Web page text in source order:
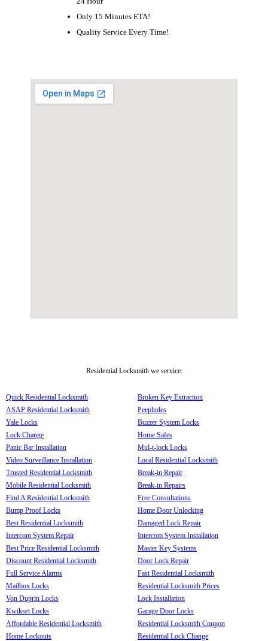
Only 15 Minutes ETA!
Quality Service Every Time!
Residential Locksmith we service:
Quick Residential Locksmith
ASAP Residential Locksmith
Yale Locks
Lock Change
Panic Bar Installation
Video Surveillance Installation
Trusted Residential Locksmith
Mobile Residential Locksmith
Find A Residential Locksmith
Bump Proof Locks
Best Residential Locksmith
Intercom System Repair
Best Price Residential Locksmith
Discount Residential Locksmith
Full Service Alarms
Mailbox Locks
Von Duprin Locks
Kwikset Locks
Affordable Residential Locksmith
Home Lockouts
Broken Key Extraction
Peepholes
Buzzer System Locks
Home Safes
Mul-t-lock Locks
Local Residential Locksmith
Break-in Repair
Break-in Repairs
Free Consultations
Home Door Unlocking
Damaged Lock Repair
Intercom System Installation
Master Key Systems
Door Lock Repair
Fast Residential Locksmith
Residential Locksmith Prices
Lock Installation
Garage Door Locks
Residential Locksmith Coupon
Residential Lock Change